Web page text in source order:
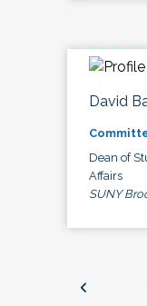
David
Dean of
Affairs
SUNY